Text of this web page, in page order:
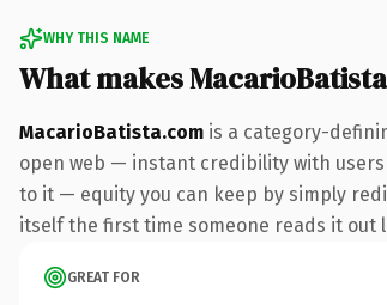
WHY THIS NAME
What makes
MacarioBatista.com is a category-
open web — instant credibility with
to it — equity you can keep by simply
itself the first time someone reads it out
GREAT FOR